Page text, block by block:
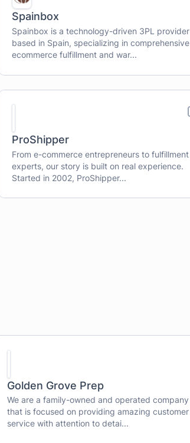
Spainbox
Spainbox is a technology-driven 3PL provider
based in Spain, specializing in comprehensive
ecommerce fulfillment and war...
ProShipper
From e-commerce entrepreneurs to fulfillment
experts, our story is built on real experience.
Started in 2002, ProShipper...
Golden Grove Prep
We are a family-owned and operated company
that is focused on providing amazing customer
service with attention to detai...